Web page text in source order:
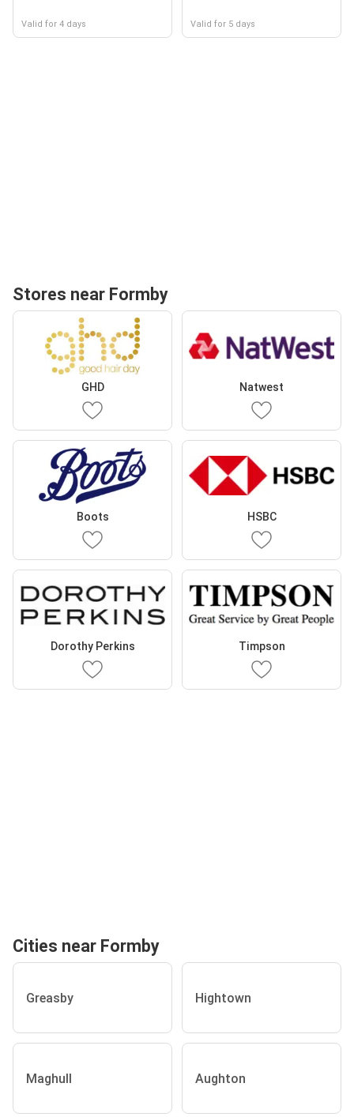
Valid for 4 days Valid for 5 days
Stores near Formby
GHD Natwest
Boots HSBC
Dorothy Perkins Timpson
Cities near Formby
Greasby Hightown
Maghull Aughton